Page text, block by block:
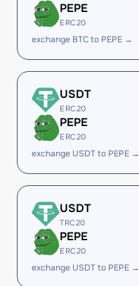
PEPE
ERC20
exchange BTC to PEPE →
USDT
ERC20
PEPE
ERC20
exchange USDT to PEPE →
USDT
TRC20
PEPE
ERC20
exchange USDT to PEPE →